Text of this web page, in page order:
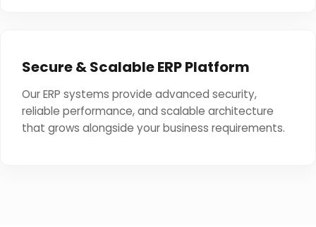
Secure & Scalable ERP Platform
Our ERP systems provide advanced security,
reliable performance, and scalable architecture
that grows alongside your business requirements.